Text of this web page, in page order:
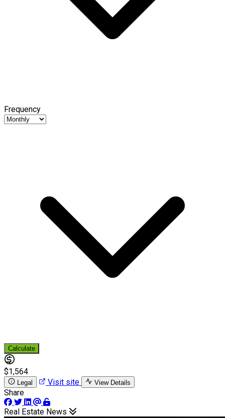
Frequency
Calculate
$1,564
Legal Visit site View Details
Share
Real Estate News